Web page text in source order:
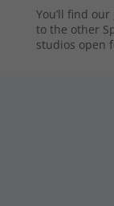
You’ll find
to the other
studios open